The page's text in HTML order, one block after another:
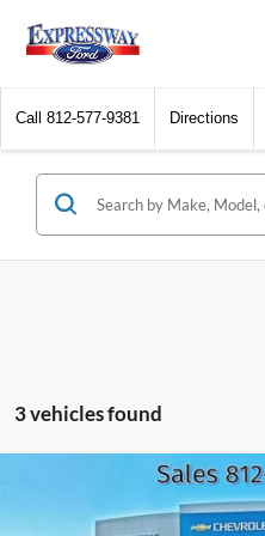
Call 812-577-9381 Directions
3 vehicles found
GMC Sierra 1500Denali
BUY
Compare Vehicle